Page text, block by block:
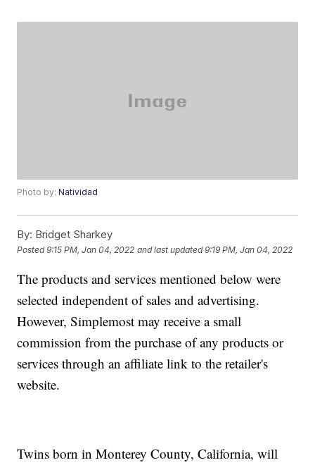
Photo by:Natividad
By: Bridget Sharkey
Posted9:15 PM, Jan 04, 2022 and last updated 9:19 PM, Jan 04, 2022
The products and services mentioned below were
selected independent of sales and advertising.
However, Simplemost may receive a small
commission from the purchase of any products or
services through an affiliate link to the retailer's
website.
Twins born in Monterey County, California, will